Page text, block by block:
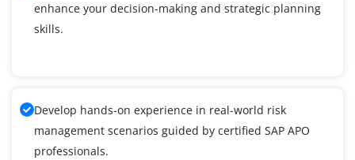
enhance your decision-making and strategic planning
skills.
Develop hands-on experience in real-world risk
management scenarios guided by certified SAP APO
professionals.